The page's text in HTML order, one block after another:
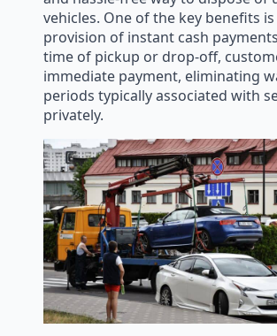
vehicles. One of the key benefits
provision of instant cash
time of pickup or drop-off,
immediate payment, eliminating
periods typically associated with
privately.